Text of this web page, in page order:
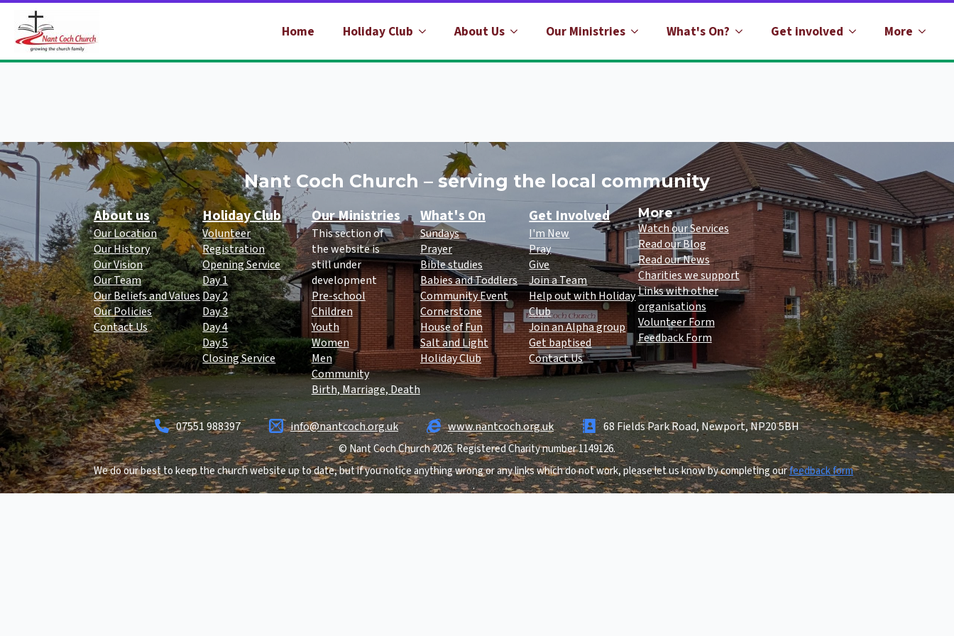
Home Holiday Club About Us Our Ministries What's On? Get involved More
Nant Coch Church – serving the local community
About us
Our Location
Our History
Our Vision
Our Team
Our Beliefs and Values
Our Policies
Contact Us
Holiday Club
Volunteer
Registration
Opening Service
Day 1
Day 2
Day 3
Day 4
Day 5
Closing Service
Our Ministries
This section of
the website is
still under
development
Pre-school
Children
Youth
Women
Men
Community
Birth, Marriage, Death
What's On
Sundays
Prayer
Bible studies
Babies and Toddlers
Community Event
Cornerstone
House of Fun
Salt and Light
Holiday Club
Get Involved
I'm New
Pray
Give
Join a Team
Help out with Holiday
Club
Join an Alpha group
Get baptised
Contact Us
More
Watch our Services
Read our Blog
Read our News
Charities we support
Links with other
organisations
Volunteer Form
Feedback Form
07551 988397 info@nantcoch.org.uk www.nantcoch.org.uk 68 Fields Park Road, Newport, NP20 5BH
© Nant Coch Church 2026. Registered Charity number 1149126.
We do our best to keep the church website up to date, but if you notice anything wrong or any links which do not work, please let us know by completing ourfeedback form
.